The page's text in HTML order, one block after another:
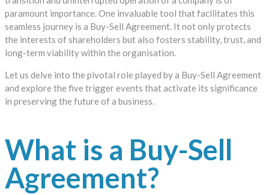
paramount importance. One invaluable tool that facilitates this
seamless journey is a Buy-Sell Agreement. It not only protects
the interests of shareholders but also fosters stability, trust, and
long-term viability within the organisation.
Let us delve into the pivotal role played by a Buy-Sell Agreement
and explore the five trigger events that activate its significance
in preserving the future of a business.
What is a Buy-Sell
Agreement?